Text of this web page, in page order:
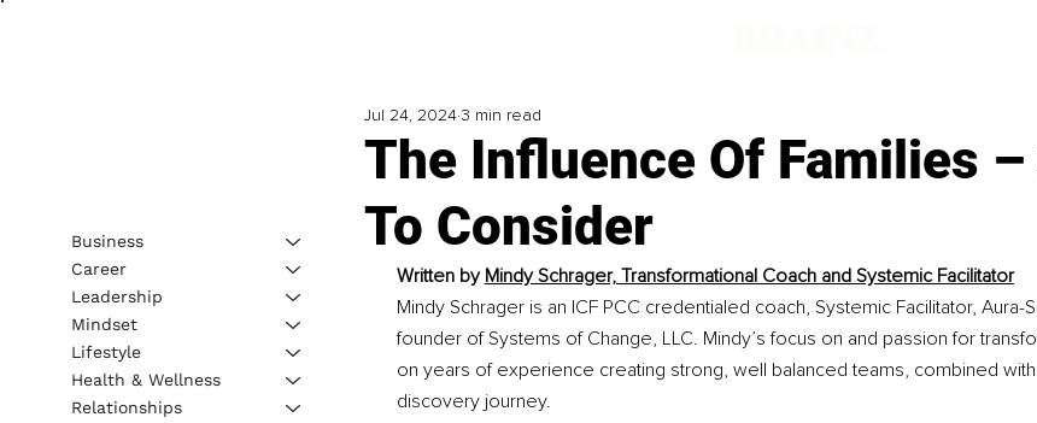
The Influence Of Families
To Consider
Jul 24, 20243 min read
Written by Mindy Schrager, Transformational Coach and Systemic Facilitator
Mindy Schrager is an ICF PCC credentialed coach, Systemic Facilitator, Aura-
founder of Systems of Change, LLC. Mindy’s focus on and passion for
on years of experience creating strong, well balanced teams, combined
discovery journey.
Business
Career
Leadership
Mindset
Lifestyle
Health & Wellness
Relationships